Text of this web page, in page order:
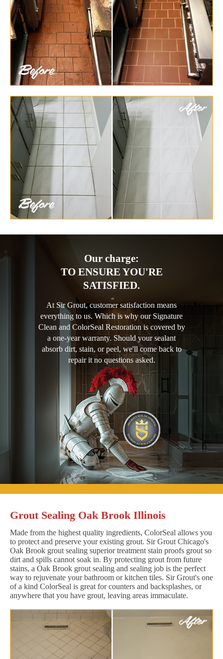
Our charge:
TO ENSURE YOU'RE
SATISFIED.
At Sir Grout, customer satisfaction means
everything to us. Which is why our Signature
Clean and ColorSeal Restoration is covered by
a one-year warranty. Should your sealant
absorb dirt, stain, or peel, we'll come back to
repair it no questions asked.
Grout Sealing Oak Brook Illinois
Made from the highest quality ingredients, ColorSeal allows you
to protect and preserve your existing grout. Sir Grout Chicago's
Oak Brook grout sealing superior treatment stain proofs grout so
dirt and spills cannot soak in. By protecting grout from future
stains, a Oak Brook grout sealing and sealing job is the perfect
way to rejuvenate your bathroom or kitchen tiles. Sir Grout's one
of a kind ColorSeal is great for counters and backsplashes, or
anywhere that you have grout, leaving areas immaculate.